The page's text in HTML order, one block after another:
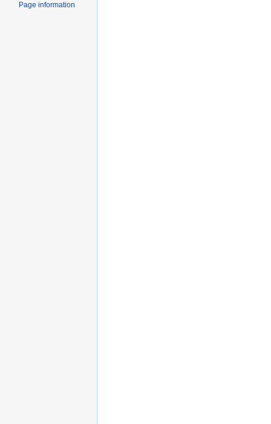
Page information